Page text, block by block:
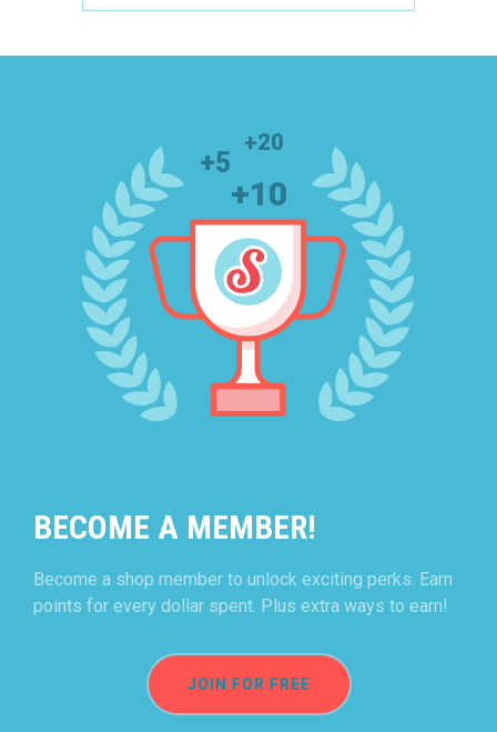
BECOME A MEMBER!
Become a shop member to unlock exciting perks. Earn
points for every dollar spent. Plus extra ways to earn!
JOIN FOR FREE